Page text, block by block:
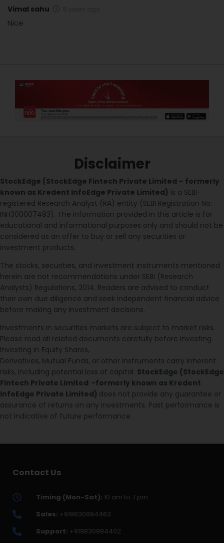
Vimal sahu
Nice
Disclaimer
StockEdge (StockEdge Fintech Private Limited – formerly
known as Kredent InfoEdge Private Limited) is a SEBI-
registered Research Analyst (RA) entity (SEBI Registration No:
INH300007493). The information provided in this article is for
educational and informational purposes only and should not be
considered as an offer to buy or sell any securities or
investment products.
The stocks, securities, and investment instruments mentioned
herein are not recommendations under SEBI (Research
Analysts) Regulations, 2014. Readers are advised to conduct
their own due diligence and seek independent financial advice
before making any investment decisions.
Investments in securities markets are subject to market risks.
Please read all related documents carefully before investing.
Investing in Equity Shares,
Derivatives, Mutual Funds, or other instruments carry inherent
risks, including potential loss of capital. StockEdge (StockEdge
Fintech Private Limited -formerly known as Kredent
InfoEdge Private Limited) does not provide any guarantee or
assurance of returns on any investments. Past performance is
not indicative of future performance.
Contact Us
Timing (Mon-Sat): 10 am to 7 pm
Sales: +919830994463
Support: +919830994402